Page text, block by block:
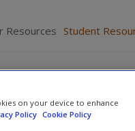
Resources Student
on your device to enhance
Policy Cookie Policy